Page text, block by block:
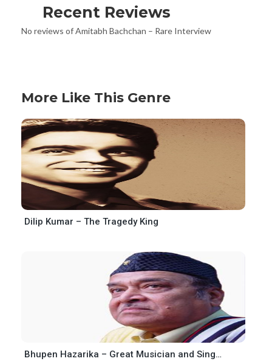
Recent Reviews
No reviews of Amitabh Bachchan – Rare Interview
More Like This Genre
Dilip Kumar – The Tragedy King
Bhupen Hazarika – Great Musician and Singer